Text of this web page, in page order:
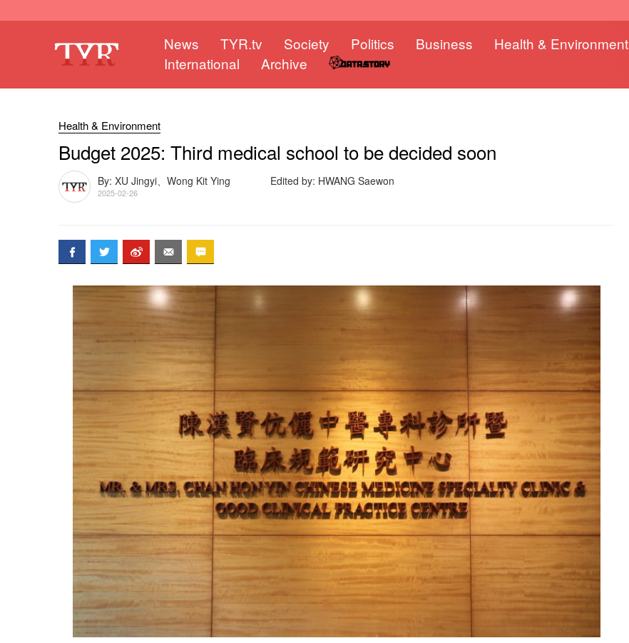
News TYR.tv Society Politics Business Health & Environment
International
Archive
Health & Environment
Budget 2025: Third medical school to be decided soon
By: XU Jingyi、Wong Kit Ying Edited by: HWANG Saewon
2025-02-26